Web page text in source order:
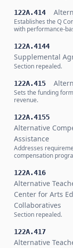
122A.414
Establishes the Q
with performance-
122A.4144
Supplemental
Section repealed.
122A.415
Sets the funding
revenue.
122A.4155
Alternative
Assistance
Addresses
compensation
122A.416
Alternative
Center for Arts
Collaboratives
Section repealed.
122A.417
Alternative